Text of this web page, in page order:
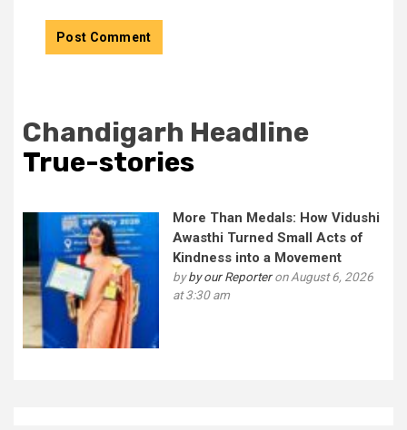
Chandigarh Headline
True-stories
More Than Medals: How Vidushi
Awasthi Turned Small Acts of
Kindness into a Movement
byby our Reporteron August 6, 2026
at 3:30 am